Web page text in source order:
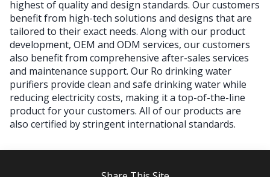
highest of quality and design standards. Our customers
benefit from high-tech solutions and designs that are
tailored to their exact needs. Along with our product
development, OEM and ODM services, our customers
also benefit from comprehensive after-sales services
and maintenance support. Our Ro drinking water
purifiers provide clean and safe drinking water while
reducing electricity costs, making it a top-of-the-line
product for your customers. All of our products are
also certified by stringent international standards.